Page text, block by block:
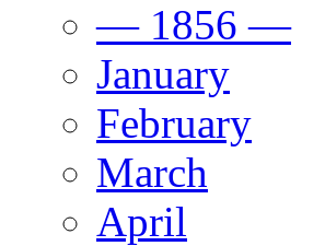
— 1856 —
January
February
March
April